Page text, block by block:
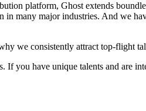
platform, Ghost extends
many major industries. And we
we consistently attract top-flight
you have unique talents and are